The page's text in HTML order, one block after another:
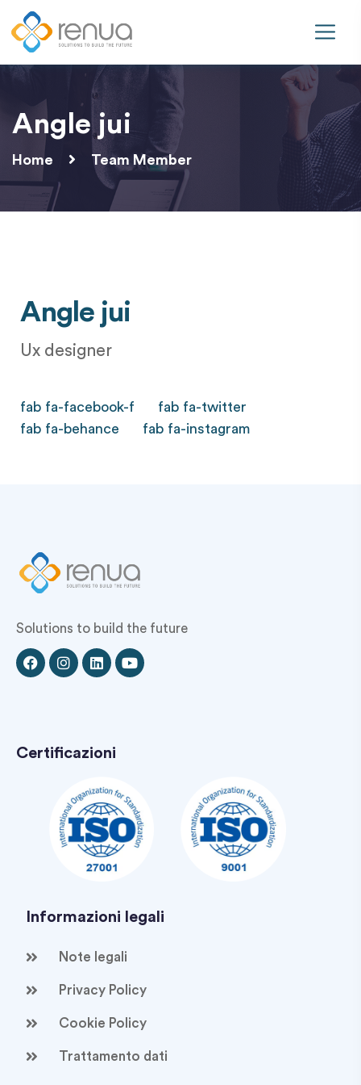
Angle jui
Home Team Member
Angle jui
Ux designer
fab fa-facebook-f
fab fa-twitter
fab fa-behance
fab fa-instagram
Solutions to build the future
Certificazioni
Informazioni legali
Note legali
Privacy Policy
Cookie Policy
Trattamento dati